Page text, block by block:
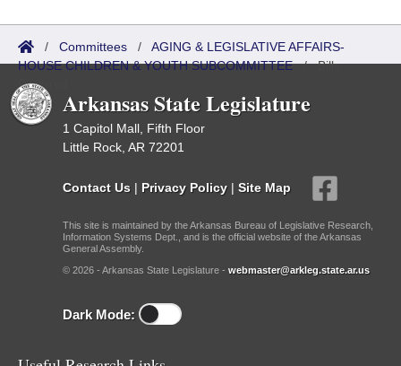
/ Committees / AGING & LEGISLATIVE AFFAIRS-
HOUSE CHILDREN & YOUTH SUBCOMMITTEE/Bills
Referred
Arkansas State Legislature
1 Capitol Mall, Fifth Floor
Little Rock, AR 72201
Contact Us | Privacy Policy | Site Map
This site is maintained by the Arkansas Bureau of Legislative Research,
Information Systems Dept., and is the official website of the Arkansas
General Assembly.
© 2026 - Arkansas State Legislature - webmaster@arkleg.state.ar.us
Dark Mode: